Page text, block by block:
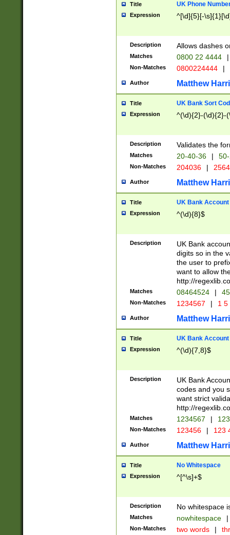
Title UK Phone
Expression ^[\d]{5}[-
Description Allows dashes
Matches 0800 22 4444 |
Non-Matches 0800224444 |
Author Matthew
Title UK Bank Sort
Expression ^(\d){2}-(\d){2}-
Description Validates the
Matches 20-40-36 |
Non-Matches 204036 |
Author Matthew
Title UK Bank Account
Expression ^(\d){8}$
Description
UK Bank
digits so in the
the user to
want to allow
http://
Matches 08464524 |
Non-Matches 1234567 | 1
Author Matthew
Title UK Bank Account
Expression ^(\d){7,8}$
Description
UK Bank
codes and you
want strict
http://
Matches 1234567 |
Non-Matches 123456 | 123
Author Matthew
Title No Whitespace
Expression ^[^\s]+$
Description No whitespace
Matches nowhitespace |
Non-Matches two words |